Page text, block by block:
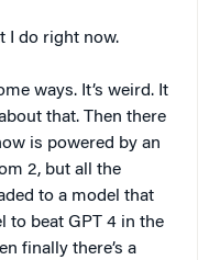
I do right now.
ways. It’s weird. It
that. Then there
is powered by an
2, but all the
to a model that
to beat GPT 4 in the
finally there’s a